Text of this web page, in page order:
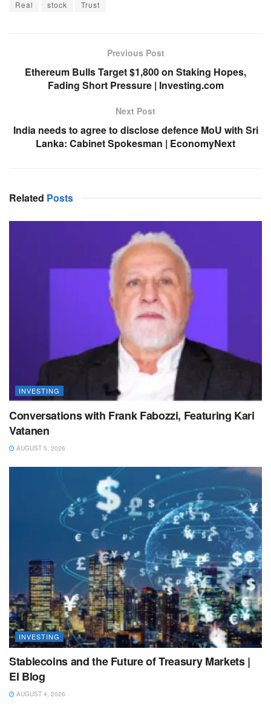
Real
stock Trust
Previous Post
Ethereum Bulls Target $1,800 on Staking Hopes,
Fading Short Pressure | Investing.com
Next Post
India needs to agree to disclose defence MoU with Sri
Lanka: Cabinet Spokesman | EconomyNext
Related Posts
INVESTING
Conversations with Frank Fabozzi, Featuring Kari
Vatanen
AUGUST 5, 2026
INVESTING
Stablecoins and the Future of Treasury Markets |
EI Blog
AUGUST 4, 2026